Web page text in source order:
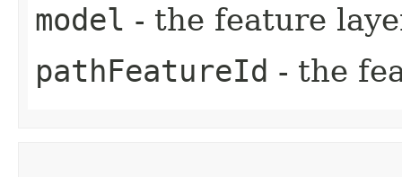
model - the feature
pathFeatureId - the